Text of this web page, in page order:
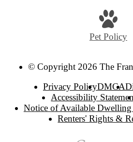
Pet Policy
© Copyright 2026 The
Privacy PolicyDMCA
Accessibility
Notice of Available
Renters' Rights &